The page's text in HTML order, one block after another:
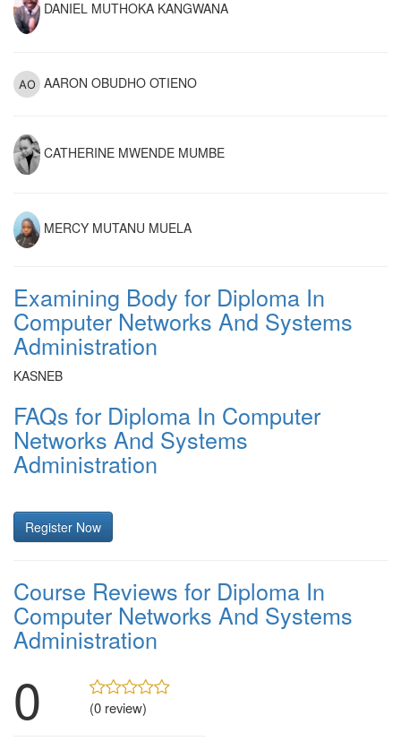
DANIEL MUTHOKA KANGWANA
AARON OBUDHO OTIENO
CATHERINE MWENDE MUMBE
MERCY MUTANU MUELA
Examining Body for Diploma In
Computer Networks And Systems
Administration
KASNEB
FAQs for Diploma In Computer
Networks And Systems
Administration
Register Now
Course Reviews for Diploma In
Computer Networks And Systems
Administration
0 (0 review)